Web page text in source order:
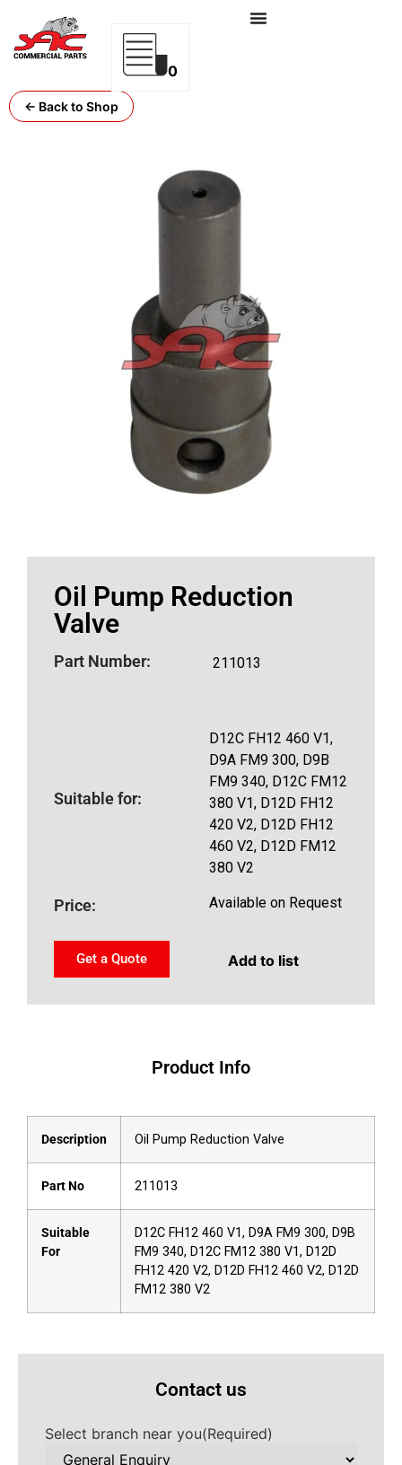
0
← Back to Shop
Oil Pump Reduction
Valve
Part Number: 211013
Suitable for:
D12C FH12 460 V1,
D9A FM9 300, D9B
FM9 340, D12C FM12
380 V1, D12D FH12
420 V2, D12D FH12
460 V2, D12D FM12
380 V2
Price: Available on Request
Get a Quote Add to list
Product Info
Description Oil Pump Reduction Valve
Part No 211013
Suitable
For
D12C FH12 460 V1, D9A FM9 300, D9B
FM9 340, D12C FM12 380 V1, D12D
FH12 420 V2, D12D FH12 460 V2, D12D
FM12 380 V2
Contact us
Select branch near you(Required)